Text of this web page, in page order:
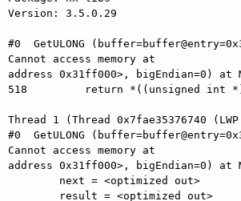
Version: 3.5.0.29
#0  GetULONG
Cannot access memory at
address 0x31ff000>, bigEndian=0) at
518	    return *((unsigned int *) buffer);
Thread 1 (Thread 0x7fae35376740
#0  GetULONG
Cannot access memory at
address 0x31ff000>, bigEndian=0) at